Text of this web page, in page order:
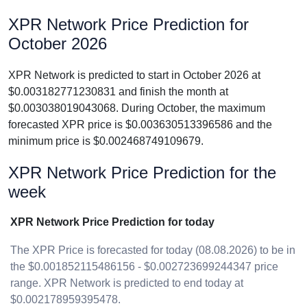
XPR Network Price Prediction for
October 2026
XPR Network is predicted to start in October 2026 at
$0.003182771230831 and finish the month at
$0.003038019043068. During October, the maximum
forecasted XPR price is $0.003630513396586 and the
minimum price is $0.002468749109679.
XPR Network Price Prediction for the
week
XPR Network Price Prediction for today
The XPR Price is forecasted for today (08.08.2026) to be in
the $0.001852115486156 - $0.002723699244347 price
range. XPR Network is predicted to end today at
$0.002178959395478.